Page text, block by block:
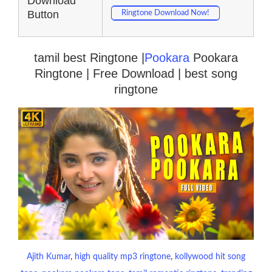
Button
Ringtone Download Now!
tamil best Ringtone | Pookara Pookara
Ringtone | Free Download | best song
ringtone
Ajith Kumar, high quality mp3 ringtone, kollywood hit song